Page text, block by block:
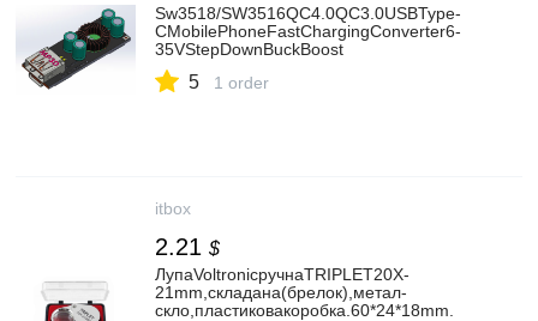
Sw3518/SW3516QC4.0QC3.0USBType-
CMobilePhoneFastChargingConverter6-
35VStepDownBuckBoost
5 1 order
itbox
2.21 $
ЛупаVoltronicручнаTRIPLET20X-
21mm,складана(брелок),метал-
скло,пластиковакоробка.60*24*18mm.